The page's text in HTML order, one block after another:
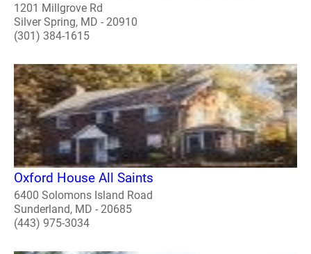
1201 Millgrove Rd
Silver Spring, MD - 20910
(301) 384-1615
Oxford House All Saints
6400 Solomons Island Road
Sunderland, MD - 20685
(443) 975-3034